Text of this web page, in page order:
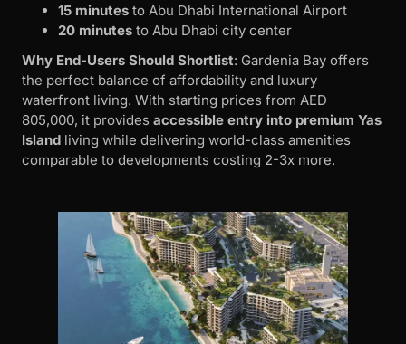
15 minutes to Abu Dhabi International Airport
20 minutes to Abu Dhabi city center
Why End-Users Should Shortlist: Gardenia Bay offers
the perfect balance of affordability and luxury
waterfront living. With starting prices from AED
805,000, it provides accessible entry into premium Yas
Island living while delivering world-class amenities
comparable to developments costing 2-3x more.